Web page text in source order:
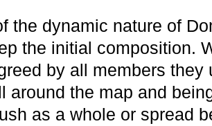
the dynamic nature of
the initial composition.
by all members they
around the map and
as a whole or spread